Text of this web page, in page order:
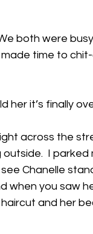
both were
time to
her it’s finally
across the
I parked
Chanelle
when you saw
and her